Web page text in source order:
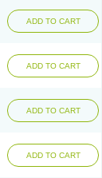
ADD TO CART
ADD TO CART
ADD TO CART
ADD TO CART